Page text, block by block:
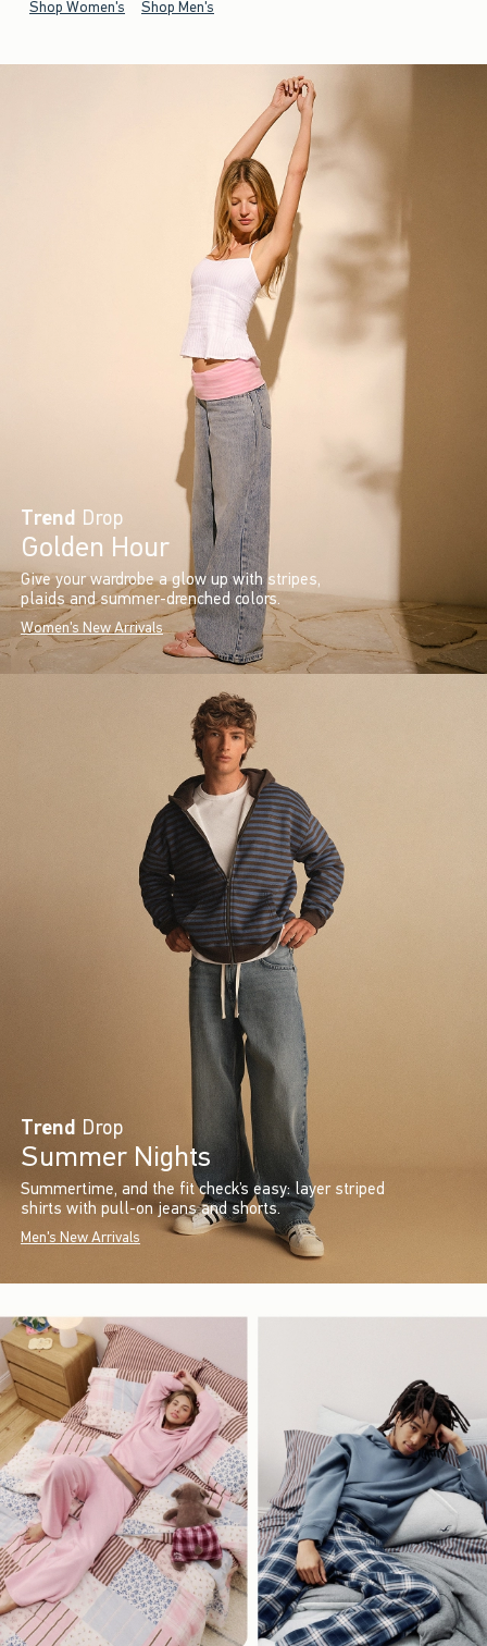
Shop Women's Shop Men's
Trend Drop
Golden Hour
Give your wardrobe a glow up with stripes,
plaids and summer-drenched colors.
Women's New Arrivals
Trend Drop
Summer Nights
Summertime, and the fit check’s easy: layer striped
shirts with pull-on jeans and shorts.
Men's New Arrivals